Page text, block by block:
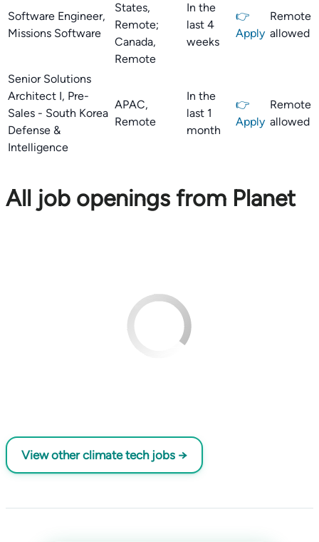
Software Engineer,
Missions Software
States,
Remote;
Canada,
Remote
In the
last 4
weeks
👉
Apply
Remote
allowed
Senior Solutions
Architect I, Pre-
Sales - South Korea
Defense &
Intelligence
APAC,
Remote
In the
last 1
month
👉
Apply
Remote
allowed
All job openings from Planet
View other climate tech jobs →